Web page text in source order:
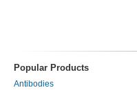
Popular Products
Antibodies